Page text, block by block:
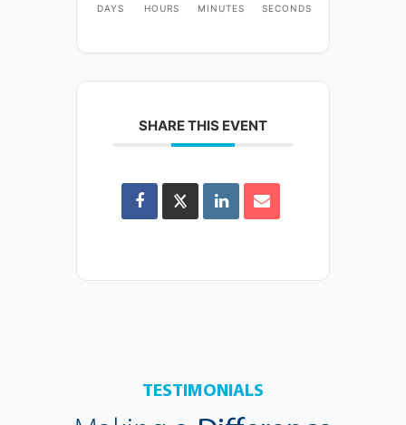
DAYS HOURS MINUTES SECONDS
SHARE THIS EVENT
TESTIMONIALS